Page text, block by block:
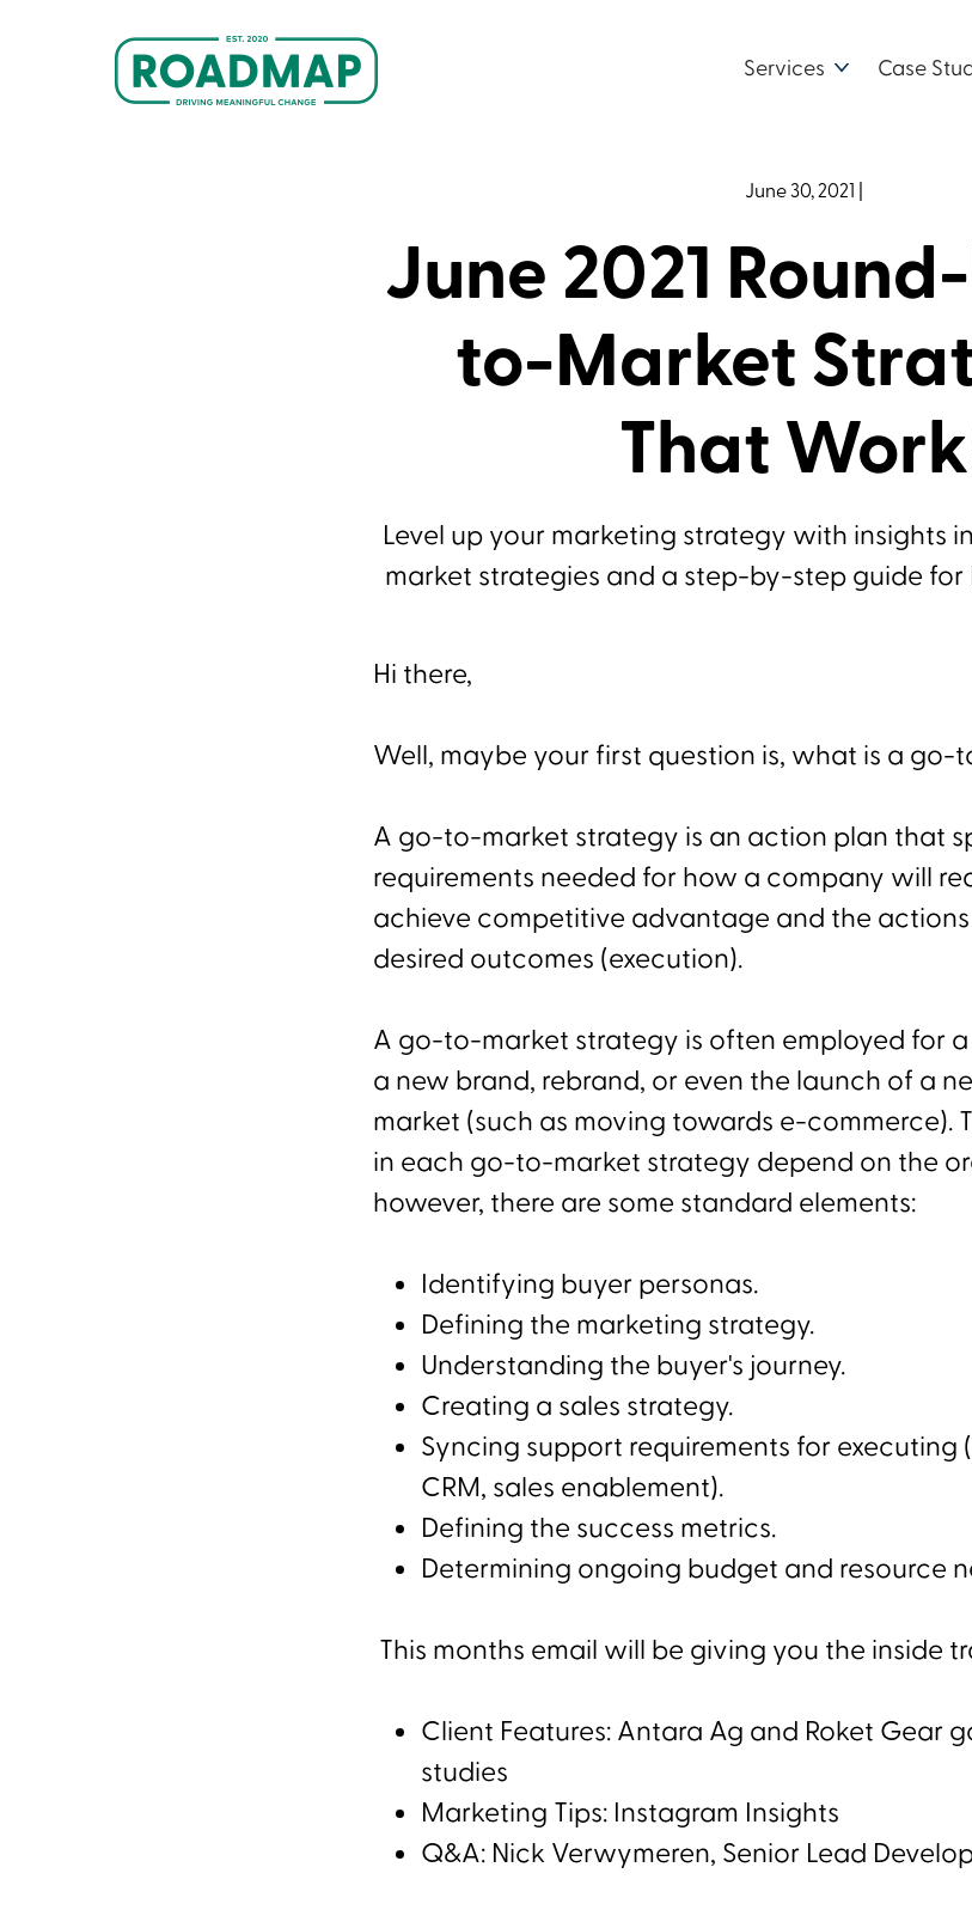
Services Case
June 30, 2021
June 2021
to-Market
That
Level up your marketing strategy with insights
market strategies and a step-by-step guide
Hi there,
Well, maybe your first question is, what is a
A go-to-market strategy is an action plan that
requirements needed for how a company will
achieve competitive advantage and the
desired outcomes (execution).
A go-to-market strategy is often employed for
a new brand, rebrand, or even the launch of a
market (such as moving towards e-commerce).
in each go-to-market strategy depend on the
however, there are some standard elements:
Identifying buyer personas.
Defining the marketing strategy.
Understanding the buyer's journey.
Creating a sales strategy.
Syncing support requirements for executing
CRM, sales enablement).
Defining the success metrics.
Determining ongoing budget and resource
This months email will be giving you the inside
Client Features: Antara Ag and Roket Gear
studies
Marketing Tips: Instagram Insights
Q&A: Nick Verwymeren, Senior Lead